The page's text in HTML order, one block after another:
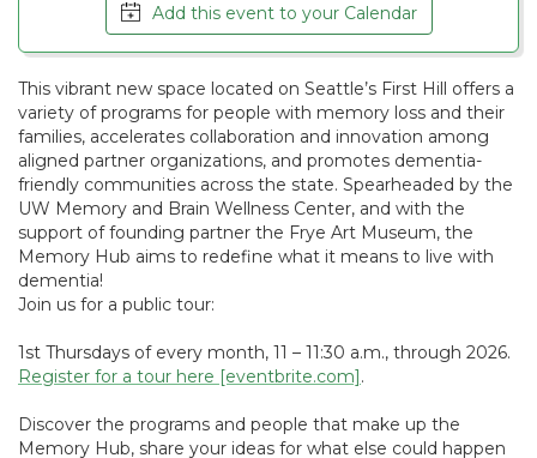
Add this event to your Calendar
This vibrant new space located on Seattle’s First Hill offers a
variety of programs for people with memory loss and their
families, accelerates collaboration and innovation among
aligned partner organizations, and promotes dementia-
friendly communities across the state. Spearheaded by the
UW Memory and Brain Wellness Center, and with the
support of founding partner the Frye Art Museum, the
Memory Hub aims to redefine what it means to live with
dementia!
Join us for a public tour:
1st Thursdays of every month, 11 – 11:30 a.m., through 2026.
Register for a tour here [eventbrite.com].
Discover the programs and people that make up the
Memory Hub, share your ideas for what else could happen